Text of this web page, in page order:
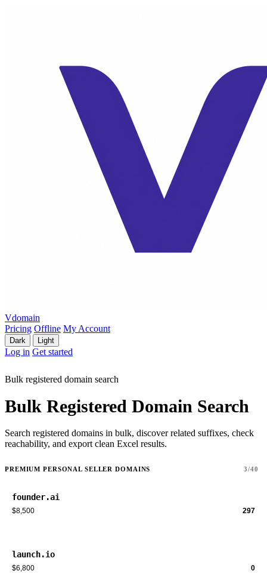
Vdomain
Pricing Offline My Account
Dark Light
Log in Get started
Bulk registered domain search
Bulk Registered Domain Search
Search registered domains in bulk, discover related suffixes, check
reachability, and export clean Excel results.
PREMIUM PERSONAL SELLER DOMAINS 3/40
founder.ai
$8,500 297
launch.io
$6,800 0